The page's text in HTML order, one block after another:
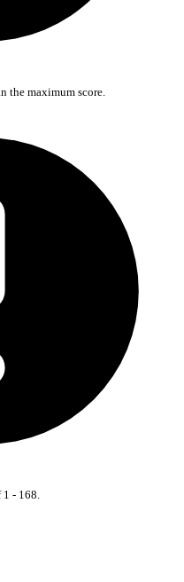
the maximum score.
1 - 168.